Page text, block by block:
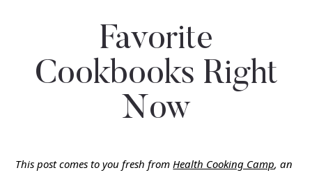
Favorite
Cookbooks Right
Now
This post comes to you fresh fromHealth Cooking Camp, an